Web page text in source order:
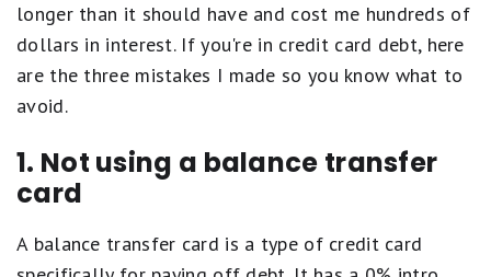
longer than it should have and cost me hundreds of
dollars in interest. If you're in credit card debt, here
are the three mistakes I made so you know what to
avoid.
1. Not using a balance transfer
card
A balance transfer card is a type of credit card